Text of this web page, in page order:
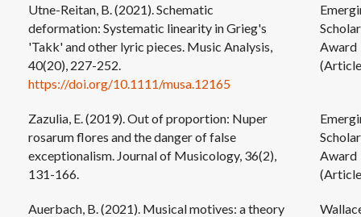
Utne-Reitan, B. (2021). Schematic
deformation: Systematic linearity in Grieg's
'Takk' and other lyric pieces. Music Analysis,
40(20), 227-252.
https://doi.org/10.1111/musa.12165
Scholar
Award
Zazulia, E. (2019). Out of proportion: Nuper
rosarum flores and the danger of false
exceptionalism. Journal of Musicology, 36(2),
131-166.
Scholar
Award
Auerbach, B. (2021). Musical motives: a theory